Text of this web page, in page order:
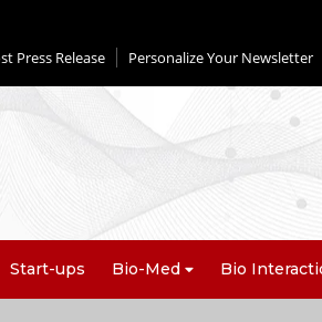
Press Release Personalize Your Newsletter
Start-ups Bio-Med Bio